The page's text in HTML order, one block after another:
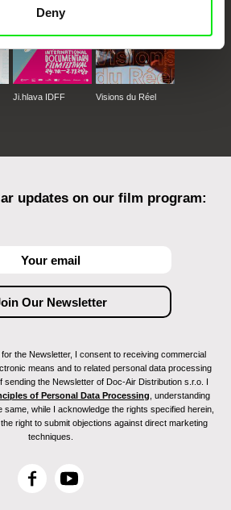
Deny
Ji.hlava IDFF Visions du Réel
updates on our film program:
the Newsletter, I consent to receiving commercial
means and to related personal data processing
sending the Newsletter of Doc-Air Distribution s.r.o. I
of Personal Data Processing , understanding
while I acknowledge the rights specified herein,
right to submit objections against direct marketing
techniques.
F
Y